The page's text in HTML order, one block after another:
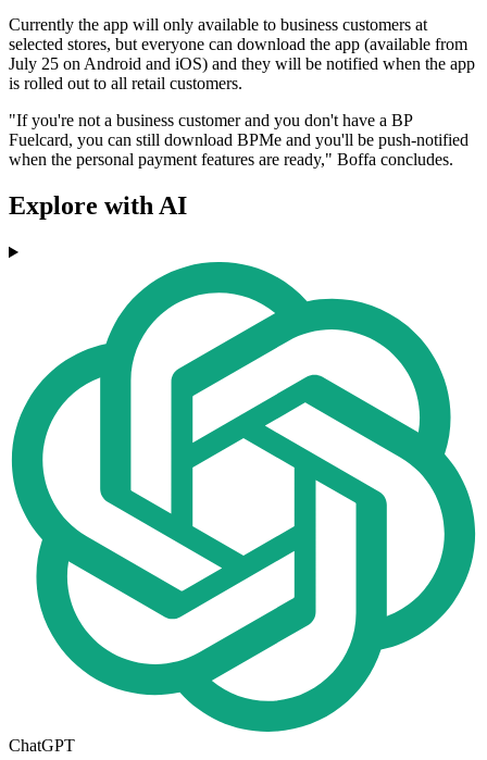
Currently the app will only available to business customers at
selected stores, but everyone can download the app (available from
July 25 on Android and iOS) and they will be notified when the app
is rolled out to all retail customers.
"If you're not a business customer and you don't have a BP
Fuelcard, you can still download BPMe and you'll be push-notified
when the personal payment features are ready," Boffa concludes.
Explore with AI
ChatGPT